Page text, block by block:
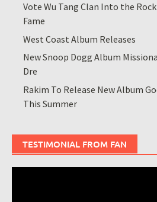
Vote Wu Tang Clan Into the
Fame
West Coast Album Releases
New Snoop Dogg Album
Dre
Rakim To Release New Album
This Summer
TESTIMONIAL FROM FAN